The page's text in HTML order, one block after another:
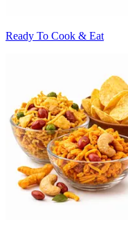
Ready To Cook & Eat